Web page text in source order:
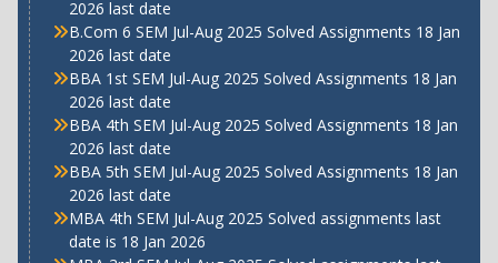
2026 last date
B.Com 6 SEM Jul-Aug 2025 Solved Assignments 18 Jan
2026 last date
BBA 1st SEM Jul-Aug 2025 Solved Assignments 18 Jan
2026 last date
BBA 4th SEM Jul-Aug 2025 Solved Assignments 18 Jan
2026 last date
BBA 5th SEM Jul-Aug 2025 Solved Assignments 18 Jan
2026 last date
MBA 4th SEM Jul-Aug 2025 Solved assignments last
date is 18 Jan 2026